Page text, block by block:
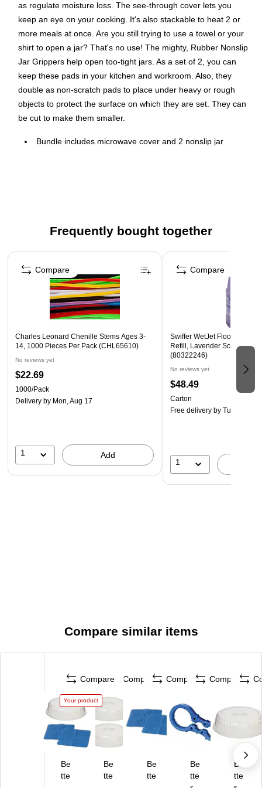
as regulate moisture loss. The see-through cover lets you
keep an eye on your cooking. It's also stackable to heat 2 or
more meals at once. Are you still trying to use a towel or your
shirt to open a jar? That's no use! The mighty, Rubber Nonslip
Jar Grippers help open too-tight jars. As a set of 2, you can
keep these pads in your kitchen and workroom. Also, they
double as non-scratch pads to place under heavy or rough
objects to protect the surface on which they are set. They can
be cut to make them smaller.
Bundle includes microwave cover and 2 nonslip jar
Top-rack dishwasher safe
2 nonslip jar gripper pads; make jar opening quick and
easy
Ideal for small to large lids
Doubles as rubber mat to hold wet or slippery objects
Frequently bought together
Page 1 of 4
Charles Leonard Chenille Stems Ages 3-
14, 1000 Pieces Per Pack (CHL65610)
No reviews yet
$22.69
1000/Pack
Delivery by Mon, Aug 17
1 Add
Compare
Swiffer WetJet Floor
Refill, Lavender Scent, 1.25
(80322246)
No reviews yet
$48.49
Carton
Free delivery by Tue, Aug 11
1
Compare
Compare similar items
Compare
Your product
Be
tte
Compare
Be
tte
Compare
Be
tte
Compare
Be
tte
Be
tte